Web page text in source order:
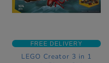
FREE DELIVERY
LEGO Creator 3 in 1